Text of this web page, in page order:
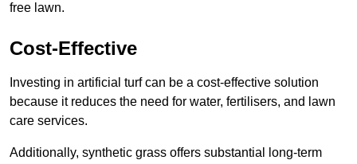
free lawn.
Cost-Effective
Investing in artificial turf can be a cost-effective solution
because it reduces the need for water, fertilisers, and lawn
care services.
Additionally, synthetic grass offers substantial long-term